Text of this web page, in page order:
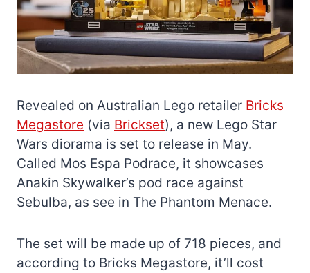
Revealed on Australian Lego retailer Bricks
Megastore (via Brickset), a new Lego Star
Wars diorama is set to release in May.
Called Mos Espa Podrace, it showcases
Anakin Skywalker’s pod race against
Sebulba, as see in The Phantom Menace.
The set will be made up of 718 pieces, and
according to Bricks Megastore, it’ll cost